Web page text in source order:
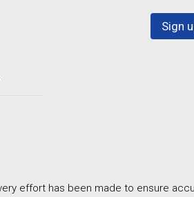
Sign
effort has been made to ensure